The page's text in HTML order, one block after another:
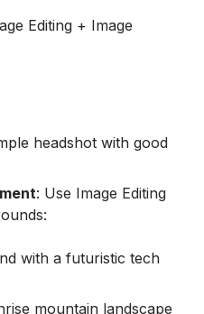
Editing + Image
headshot with good
: Use Image Editing
with a futuristic tech
mountain landscape